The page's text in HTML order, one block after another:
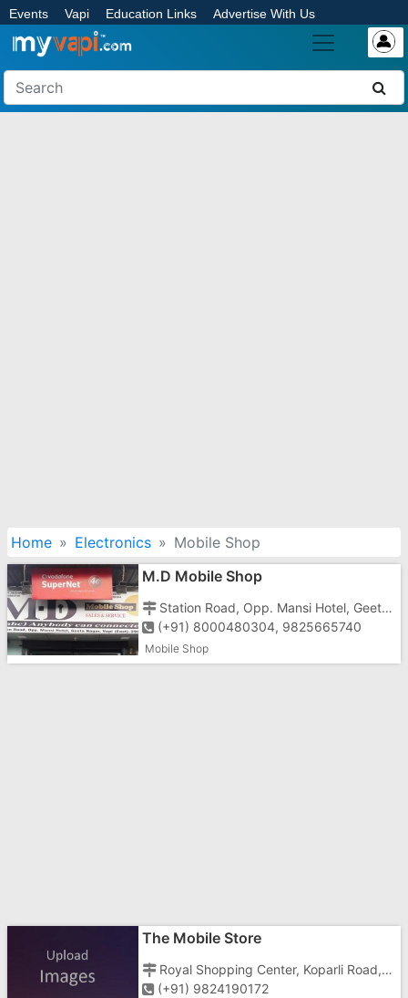
Events Vapi Education Links Advertise With Us
Home Electronics
Mobile Shop
M.D Mobile Shop
Station Road, Opp. Mansi Hotel, Geeta Nagar, Vapi-396191
(+91) 8000480304, 9825665740
Mobile Shop
The Mobile Store
Royal Shopping Center, Koparli Road, Godal Nagar, Imran Nagar, Vapi - 396191
(+91) 9824190172